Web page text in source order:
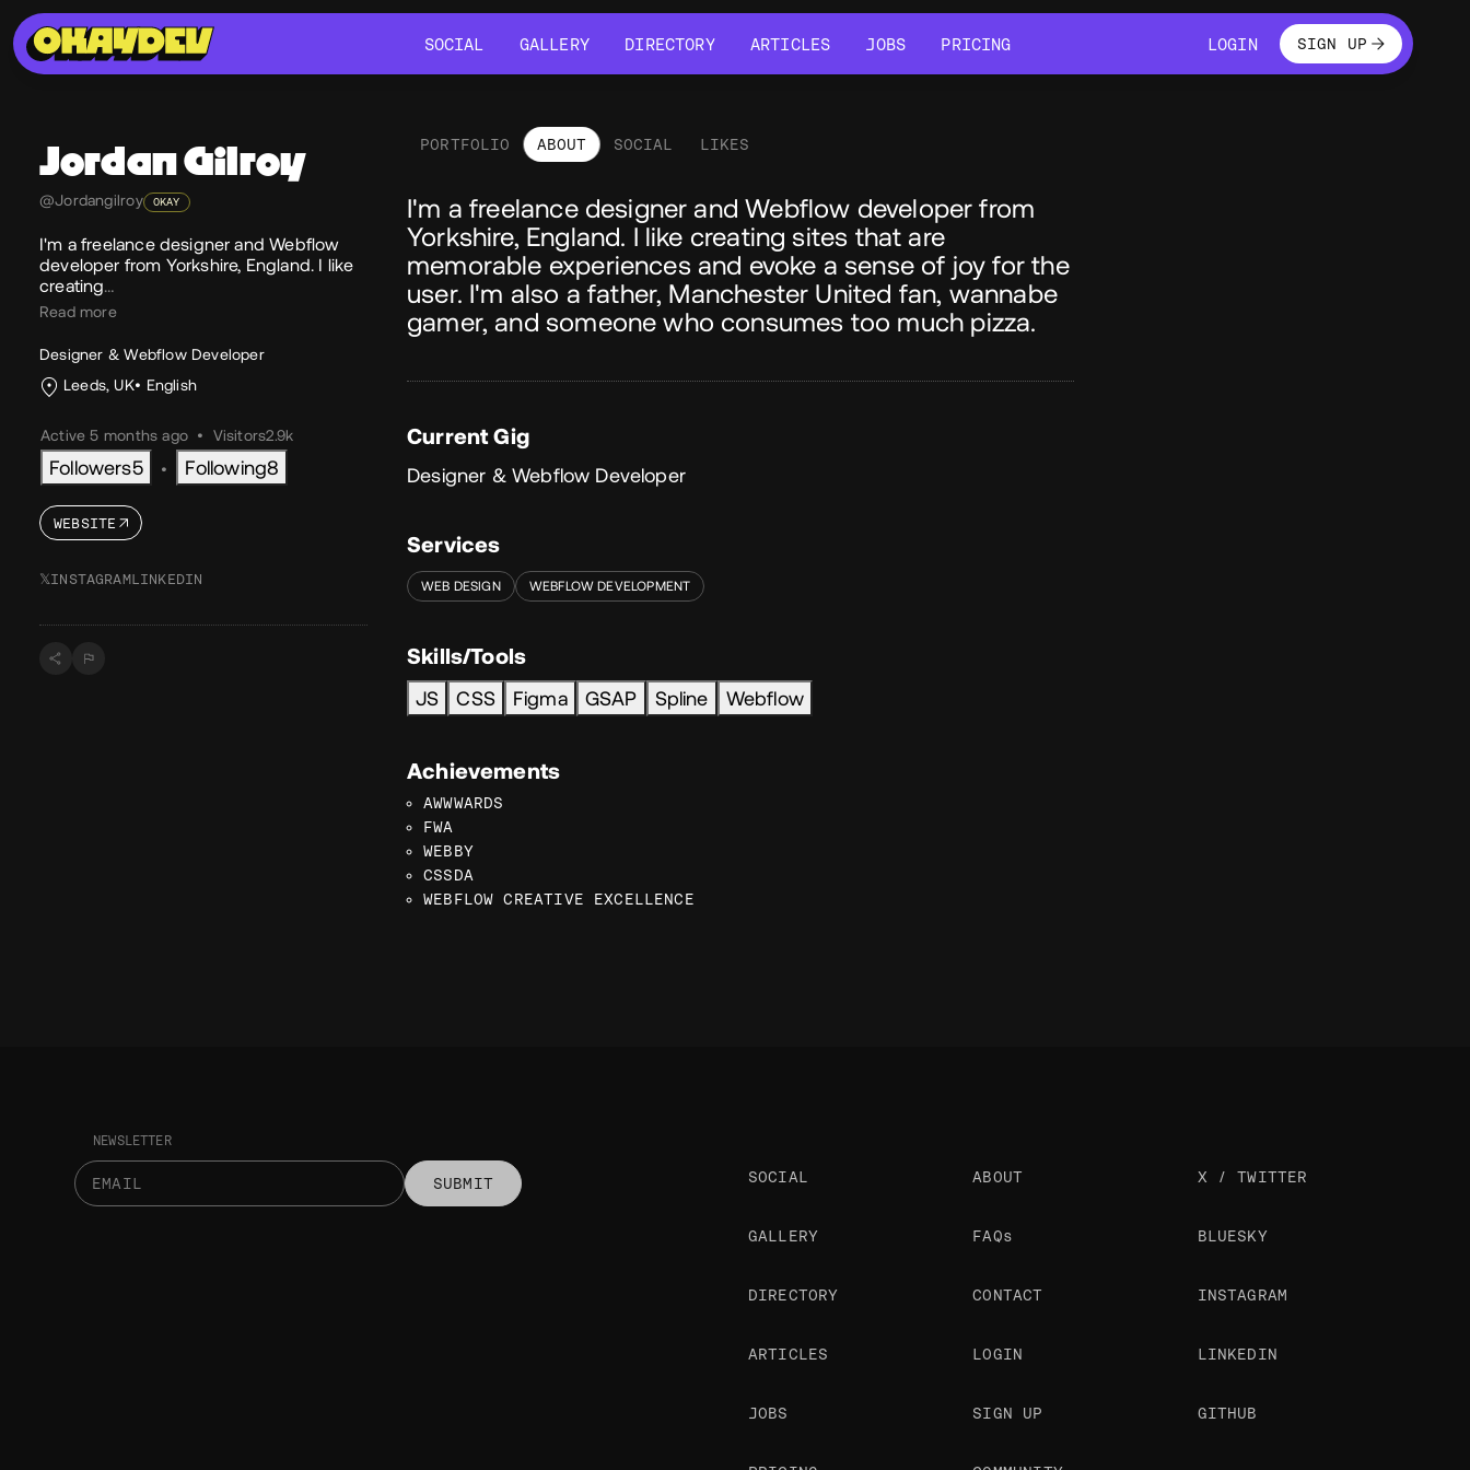
SOCIAL
GALLERY
DIRECTORY
ARTICLES
JOBS
PRICING
LOGINLOGINSIGN UP
JordanGilroy
@Jordangilroy OKAY
I'm a freelance designer and Webflow
developer from Yorkshire, England. I like
creating…
Read more
Designer & Webflow Developer
Leeds, UK
English
Active 5 months ago • Visitors2.9k
Followers5 • Following8
WEBSITE
𝕏INSTAGRAMLINKEDIN
PORTFOLIO ABOUT SOCIAL LIKES
About
I'm a freelance designer and Webflow developer from
Yorkshire, England. I like creating sites that are
memorable experiences and evoke a sense of joy for the
user. I'm also a father, Manchester United fan, wannabe
gamer, and someone who consumes too much pizza.
Current Gig
Designer & Webflow Developer
Services
WEB DESIGN WEBFLOW DEVELOPMENT
Skills/Tools
JS CSS Figma GSAP Spline Webflow
Achievements
AWWWARDS
FWA
WEBBY
CSSDA
WEBFLOW CREATIVE EXCELLENCE
NEWSLETTER
SUBMIT SOCIAL
GALLERY
DIRECTORY
ARTICLES
JOBS
ABOUT
FAQs
CONTACT
LOGIN
SIGN UP
X / TWITTER
BLUESKY
INSTAGRAM
LINKEDIN
GITHUB